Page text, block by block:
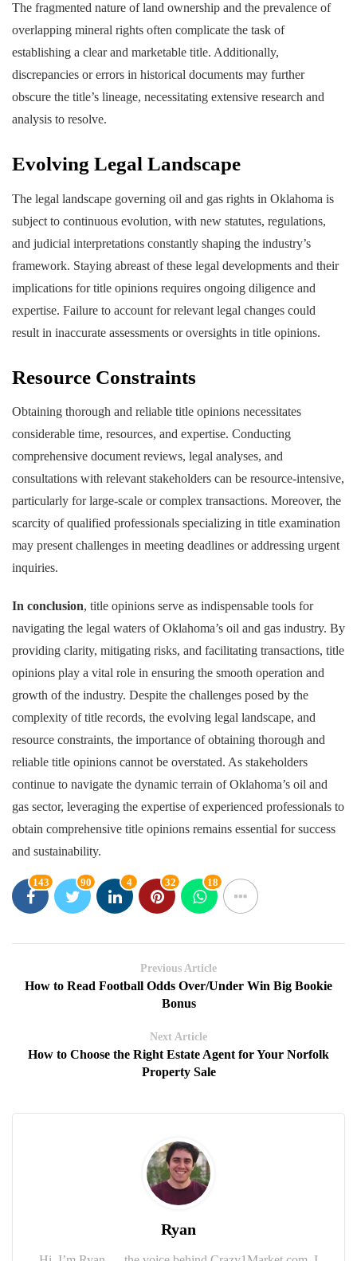
The fragmented nature of land ownership and the prevalence of
overlapping mineral rights often complicate the task of
establishing a clear and marketable title. Additionally,
discrepancies or errors in historical documents may further
obscure the title’s lineage, necessitating extensive research and
analysis to resolve.
Evolving Legal Landscape
The legal landscape governing oil and gas rights in Oklahoma is
subject to continuous evolution, with new statutes, regulations,
and judicial interpretations constantly shaping the industry’s
framework. Staying abreast of these legal developments and their
implications for title opinions requires ongoing diligence and
expertise. Failure to account for relevant legal changes could
result in inaccurate assessments or oversights in title opinions.
Resource Constraints
Obtaining thorough and reliable title opinions necessitates
considerable time, resources, and expertise. Conducting
comprehensive document reviews, legal analyses, and
consultations with relevant stakeholders can be resource-intensive,
particularly for large-scale or complex transactions. Moreover, the
scarcity of qualified professionals specializing in title examination
may present challenges in meeting deadlines or addressing urgent
inquiries.
In conclusion, title opinions serve as indispensable tools for
navigating the legal waters of Oklahoma’s oil and gas industry. By
providing clarity, mitigating risks, and facilitating transactions, title
opinions play a vital role in ensuring the smooth operation and
growth of the industry. Despite the challenges posed by the
complexity of title records, the evolving legal landscape, and
resource constraints, the importance of obtaining thorough and
reliable title opinions cannot be overstated. As stakeholders
continue to navigate the dynamic terrain of Oklahoma’s oil and
gas sector, leveraging the expertise of experienced professionals to
obtain comprehensive title opinions remains essential for success
and sustainability.
143 90 4 32 18
Previous Article
How to Read Football Odds Over/Under Win Big Bookie
Bonus
Next Article
How to Choose the Right Estate Agent for Your Norfolk
Property Sale
Ryan